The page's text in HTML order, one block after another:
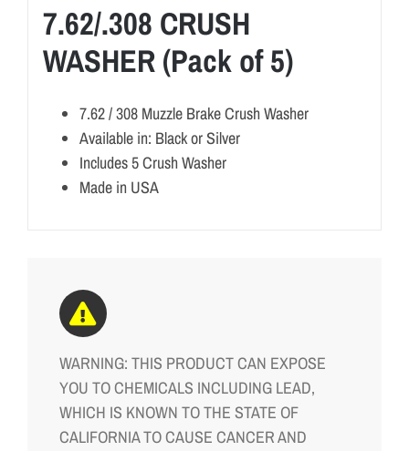
7.62/.308 CRUSH
WASHER (Pack of 5)
7.62 / 308 Muzzle Brake Crush Washer
Available in: Black or Silver
Includes 5 Crush Washer
Made in USA
WARNING: THIS PRODUCT CAN EXPOSE
YOU TO CHEMICALS INCLUDING LEAD,
WHICH IS KNOWN TO THE STATE OF
CALIFORNIA TO CAUSE CANCER AND